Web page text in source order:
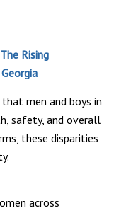
Rising
men and boys in
safety, and overall
these disparities
across